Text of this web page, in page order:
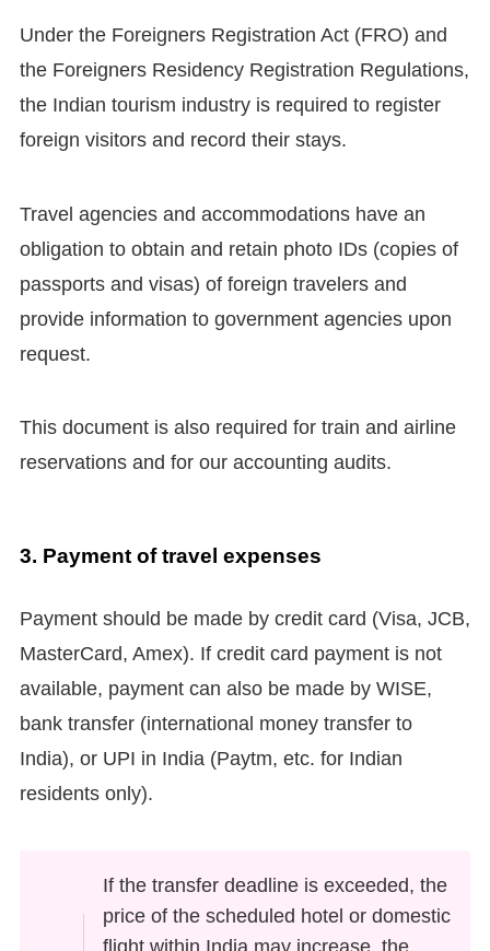
Under the Foreigners Registration Act (FRO) and
the Foreigners Residency Registration Regulations,
the Indian tourism industry is required to register
foreign visitors and record their stays.
Travel agencies and accommodations have an
obligation to obtain and retain photo IDs (copies of
passports and visas) of foreign travelers and
provide information to government agencies upon
request.
This document is also required for train and airline
reservations and for our accounting audits.
3. Payment of travel expenses
Payment should be made by credit card (Visa, JCB,
MasterCard, Amex). If credit card payment is not
available, payment can also be made by WISE,
bank transfer (international money transfer to
India), or UPI in India (Paytm, etc. for Indian
residents only).
If the transfer deadline is exceeded, the
price of the scheduled hotel or domestic
flight within India may increase, the